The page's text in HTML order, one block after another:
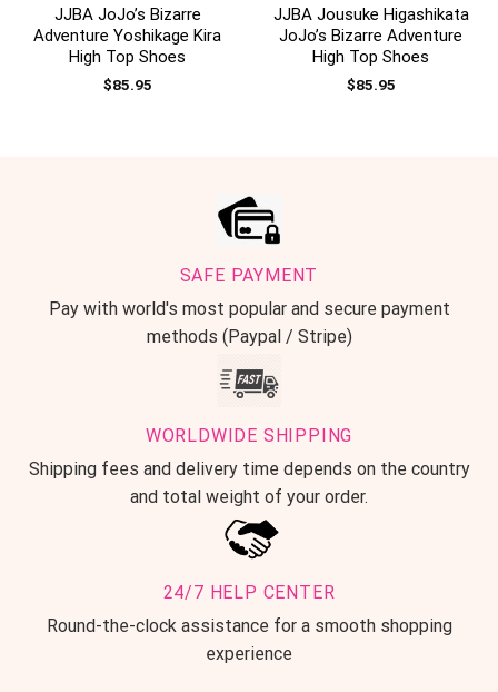
JJBA JoJo’s Bizarre
Adventure Yoshikage Kira
High Top Shoes
$85.95
JJBA Jousuke Higashikata
JoJo’s Bizarre Adventure
High Top Shoes
$85.95
SAFE PAYMENT
Pay with world's most popular and secure payment
methods (Paypal / Stripe)
WORLDWIDE SHIPPING
Shipping fees and delivery time depends on the country
and total weight of your order.
24/7 HELP CENTER
Round-the-clock assistance for a smooth shopping
experience